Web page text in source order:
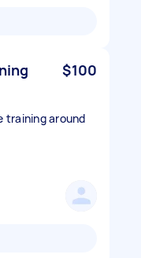
$100
training around